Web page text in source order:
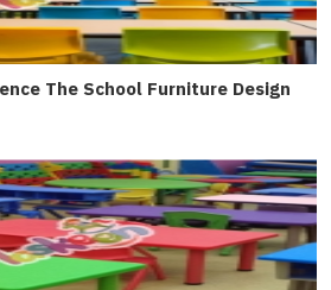
The School Furniture Design